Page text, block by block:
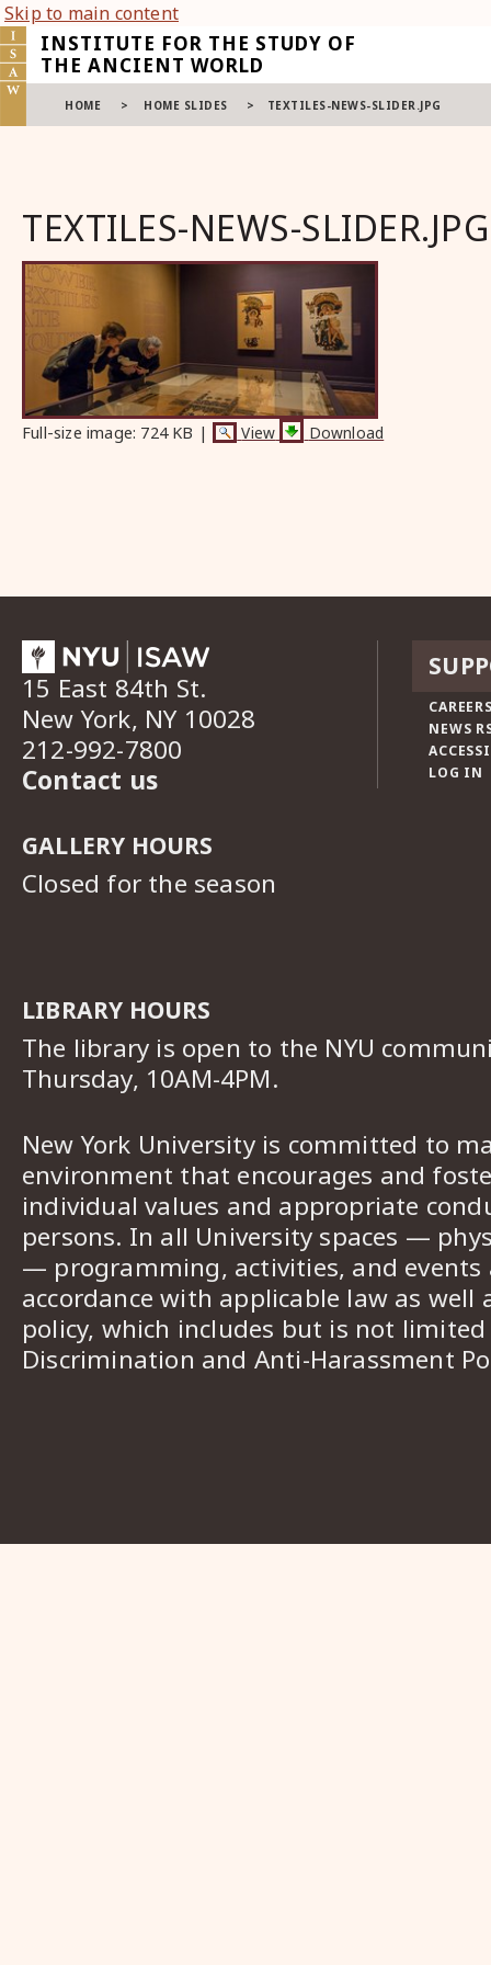
Skip to main content
INSTITUTE FOR THE STUDY OF
THE ANCIENT WORLD
HOME HOME SLIDES TEXTILES-NEWS-SLIDER.JPG
TEXTILES-NEWS-SLIDER.JPG
Full-size image: 724 KB | View Download
15 East 84th St.
New York, NY 10028
212-992-7800
Contact us
GALLERY HOURS
Closed for the season
LIBRARY HOURS
The library is open to the NYU
Thursday, 10AM-4PM.
New York University is committed to
environment that encourages and
individual values and appropriate
persons. In all University spaces —
— programming, activities, and events
accordance with applicable law as well
policy, which includes but is not
Discrimination and Anti-Harassment
NEWS
LOG IN